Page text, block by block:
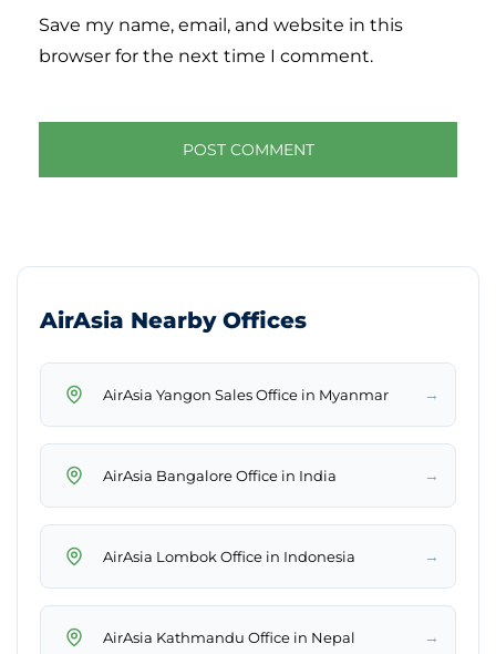
Save my name, email, and website in this
browser for the next time I comment.
AirAsia Nearby Offices
AirAsia Yangon Sales Office in Myanmar →
AirAsia Bangalore Office in India →
AirAsia Lombok Office in Indonesia →
AirAsia Kathmandu Office in Nepal →